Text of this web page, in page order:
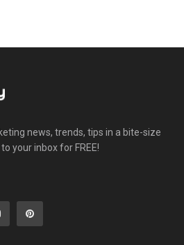
news, trends, tips in a bite-size
your inbox for FREE!